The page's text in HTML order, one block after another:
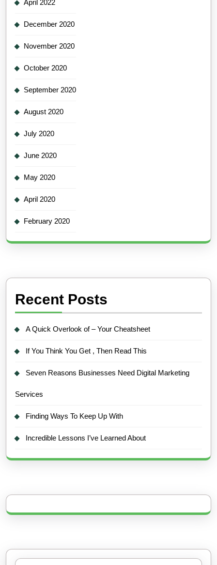
April 2022
December 2020
November 2020
October 2020
September 2020
August 2020
July 2020
June 2020
May 2020
April 2020
February 2020
Recent Posts
A Quick Overlook of – Your Cheatsheet
If You Think You Get , Then Read This
Seven Reasons Businesses Need Digital Marketing
Services
Finding Ways To Keep Up With
Incredible Lessons I’ve Learned About